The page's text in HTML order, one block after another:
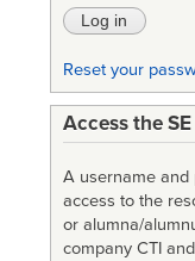
Reset your
Access the
A username and
access to the
or alumna/
company CTI